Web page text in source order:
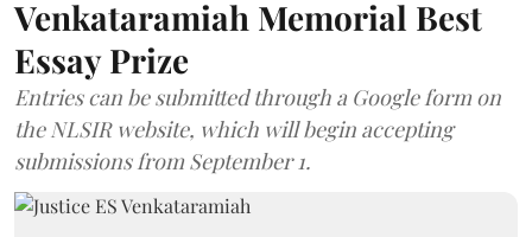
Venkataramiah Memorial Best
Essay Prize
Entries can be submitted through a Google form on
the NLSIR website, which will begin accepting
submissions from September 1.